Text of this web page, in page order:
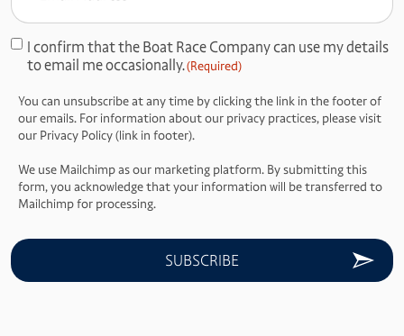
Address
Consent
(Required)
I confirm that the Boat Race Company can use my details
to email me occasionally.(Required)
You can unsubscribe at any time by clicking the link in the footer of
our emails. For information about our privacy practices, please visit
our Privacy Policy (link in footer).
We use Mailchimp as our marketing platform. By submitting this
form, you acknowledge that your information will be transferred to
Mailchimp for processing.